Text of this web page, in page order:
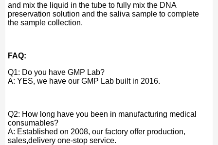
and mix the liquid in the tube to fully mix the DNA
preservation solution and the saliva sample to complete
the sample collection.
FAQ:
Q1: Do you have GMP Lab?
A: YES, we have our GMP Lab built in 2016.
Q2: How long have you been in manufacturing medical
consumables?
A: Established on 2008, our factory offer production,
sales,delivery one-stop service.